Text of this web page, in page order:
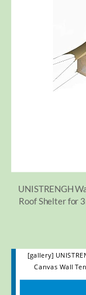
UNISTRENGH
Roof Shelter for
[gallery]
Canvas Wall